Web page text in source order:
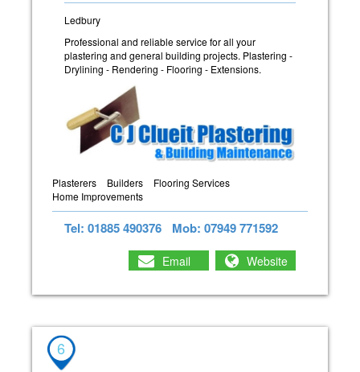
Ledbury
Professional and reliable service for all your
plastering and general building projects. Plastering -
Drylining - Rendering - Flooring - Extensions.
Plasterers Builders
Flooring Services
Home Improvements
Tel: 01885 490376 Mob: 07949 771592
Email Website
6